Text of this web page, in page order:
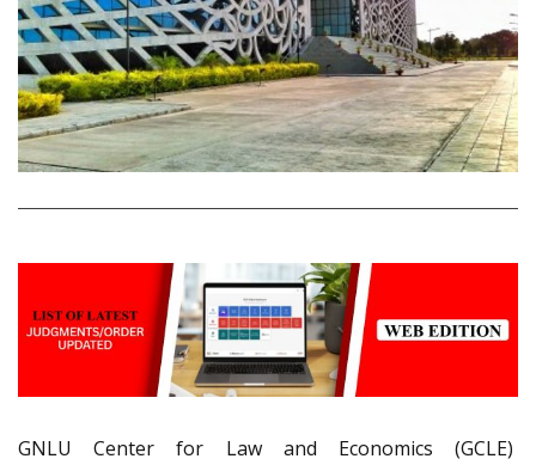
GNLU Center for Law and Economics (GCLE)